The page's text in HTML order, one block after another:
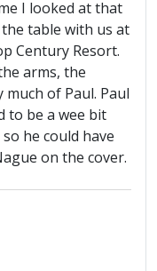
I looked at that
table with us at
Century Resort.
arms, the
of Paul. Paul
to be a wee bit
he could have
on the cover.